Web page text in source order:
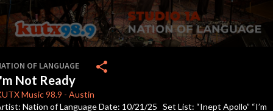
of
4
minutes,
44
seconds
OF LANGUAGE
Not Ready
Music 98.9 - Austin
share
Nation of Language Date: 10/21/25 Set List: “Inept Apollo” “I’m